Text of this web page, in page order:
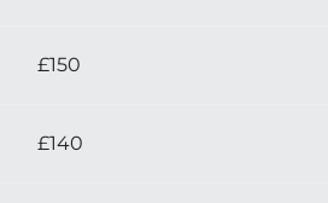
£150
£140